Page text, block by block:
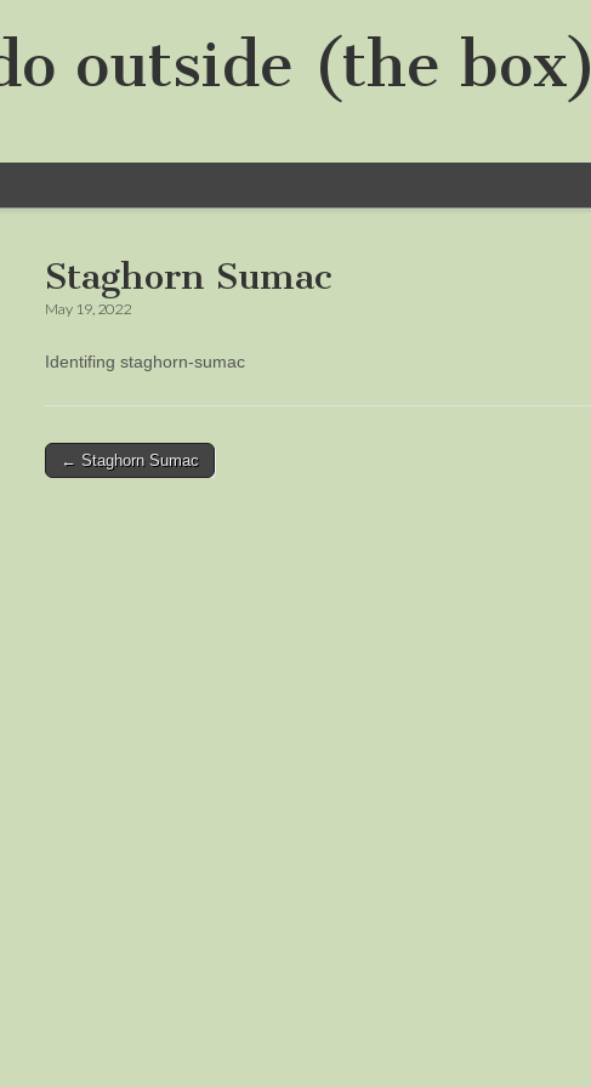
outside (the box)
Staghorn Sumac
May 19, 2022
Identifing staghorn-sumac
Post
← Staghorn Sumac